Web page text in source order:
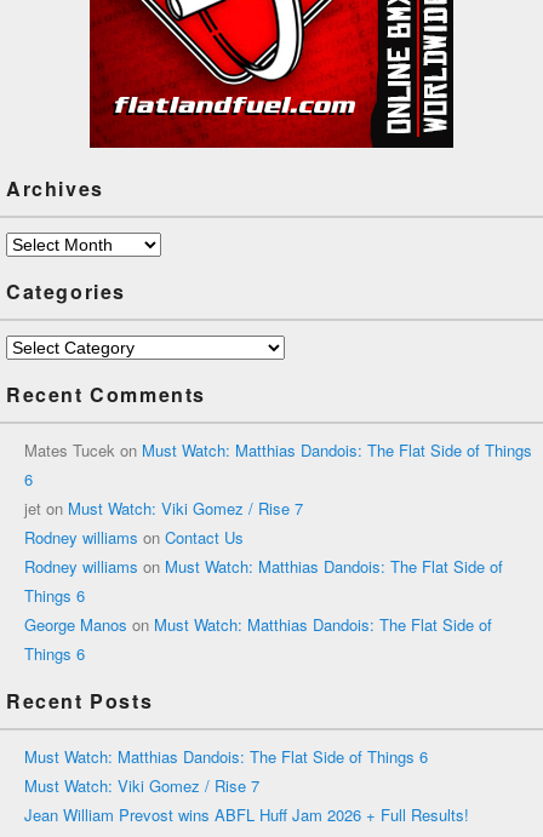
Archives
Archives
Categories
Categories
Recent Comments
Mates Tucek on Must Watch: Matthias Dandois: The Flat Side of Things
6
jet on Must Watch: Viki Gomez / Rise 7
Rodney williams on Contact Us
Rodney williams on Must Watch: Matthias Dandois: The Flat Side of
Things 6
George Manos on Must Watch: Matthias Dandois: The Flat Side of
Things 6
Recent Posts
Must Watch: Matthias Dandois: The Flat Side of Things 6
Must Watch: Viki Gomez / Rise 7
Jean William Prevost wins ABFL Huff Jam 2026 + Full Results!